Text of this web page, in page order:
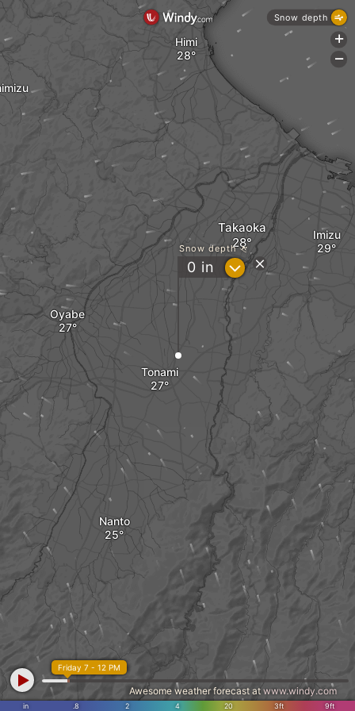
Imizu
Tonami
Takaoka
Himi
Oyabe
Nanto
Snow depth
0 in ?
in .8 2 4 20 3ft 9ft
Friday 7 - 12 PM
Awesome weather forecast at www.windy.com
Snow depth
+
-